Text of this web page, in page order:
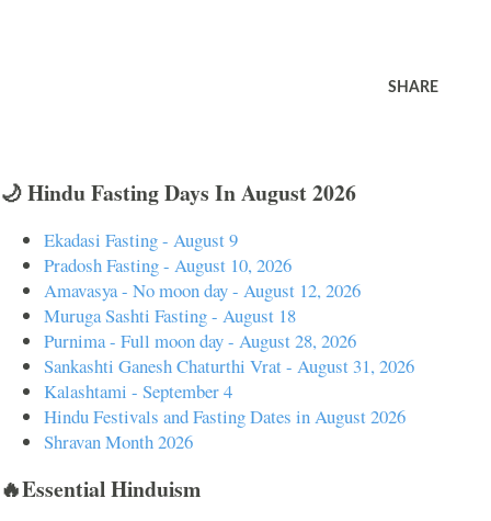
SHARE
🌙 Hindu Fasting Days In August 2026
Ekadasi Fasting - August 9
Pradosh Fasting - August 10, 2026
Amavasya - No moon day - August 12, 2026
Muruga Sashti Fasting - August 18
Purnima - Full moon day - August 28, 2026
Sankashti Ganesh Chaturthi Vrat - August 31, 2026
Kalashtami - September 4
Hindu Festivals and Fasting Dates in August 2026
Shravan Month 2026
🔥Essential Hinduism